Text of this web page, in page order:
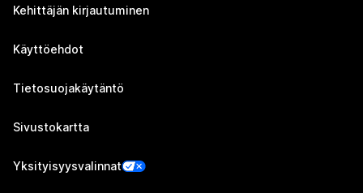
Kehittäjän kirjautuminen
Käyttöehdot
Tietosuojakäytäntö
Sivustokartta
Yksityisyysvalinnat